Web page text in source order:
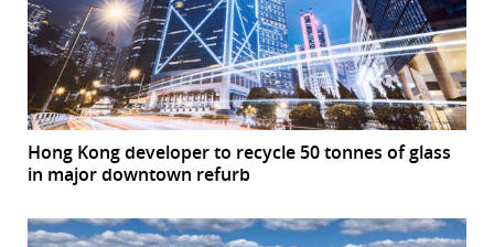
Hong Kong developer to recycle 50 tonnes of glass
in major downtown refurb